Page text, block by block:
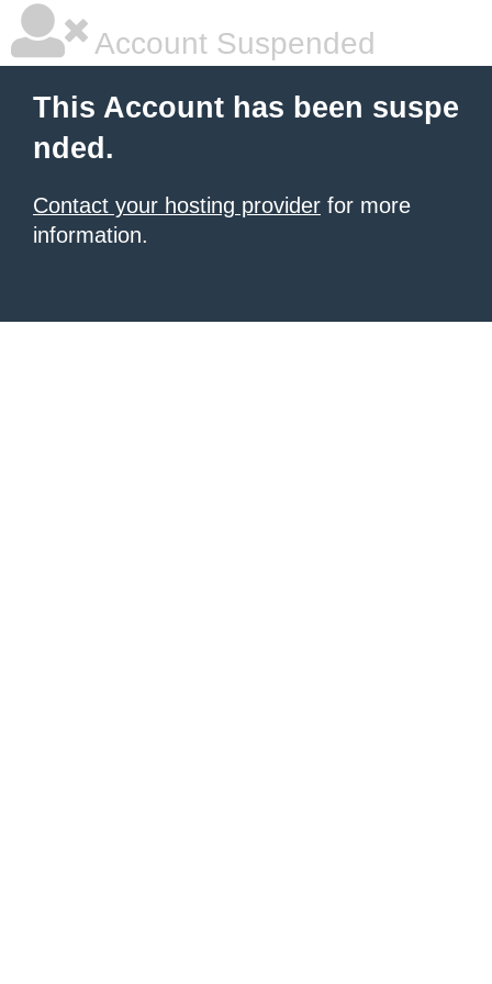
Account Suspended
This Account has been suspe
nded.
Contact your hosting provider for more
information.